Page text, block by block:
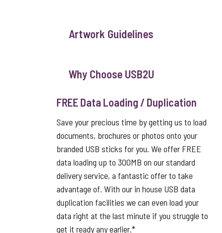
Artwork Guidelines
Why Choose USB2U
FREE Data Loading / Duplication
Save your precious time by getting us to load
documents, brochures or photos onto your
branded USB sticks for you. We offer FREE
data loading up to 300MB on our standard
delivery service, a fantastic offer to take
advantage of. With our in house USB data
duplication facilities we can even load your
data right at the last minute if you struggle to
get it ready any earlier.*